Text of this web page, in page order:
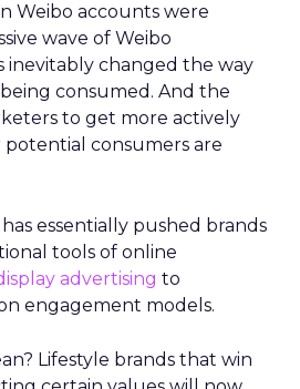
Weibo accounts were
wave of Weibo
inevitably changed the way
consumed. And the
to get more actively
consumers are
essentially pushed brands
tools of online
advertising to
engagement models.
Lifestyle brands that win